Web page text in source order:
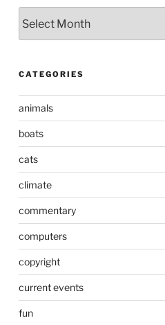
CATEGORIES
animals
boats
cats
climate
commentary
computers
copyright
current events
fun